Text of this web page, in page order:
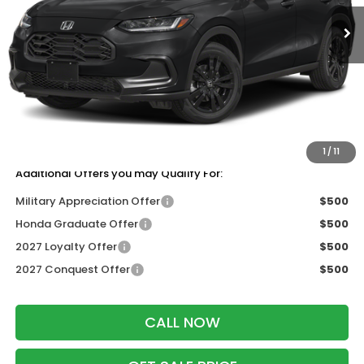
1 / 11
In Stock Ext. Int.
Less
MSRP:
$31,350
Services Fee:
+$399
Dealer Discount:
$30,344
Additional Offers you may Qualify For:
Military Appreciation Offer
$500
Honda Graduate Offer
$500
2027 Loyalty Offer
$500
2027 Conquest Offer
$500
CALL NOW